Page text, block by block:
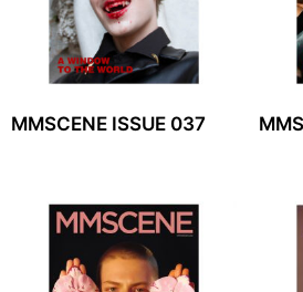
MMSCENE ISSUE 037